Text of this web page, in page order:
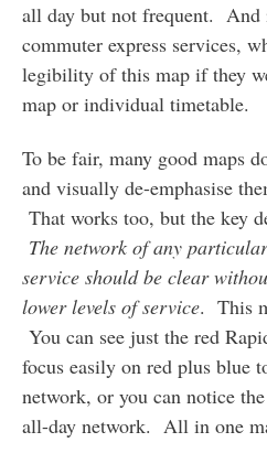
all day but not frequent. And
commuter express services,
legibility of this map if they
map or individual timetable.
To be fair, many good maps
and visually de-emphasise
That works too, but the key
The network of any
service should be clear
lower levels of service. This
You can see just the red
focus easily on red plus blue
network, or you can notice
all-day network. All in one